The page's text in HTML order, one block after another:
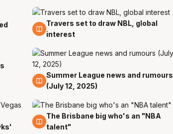
6 Feb
Travers set to draw NBL, global
interest
12 Jul
Summer League news and rumours
(July 12, 2025)
10 Jul
The Brisbane big who's an "NBA
talent"